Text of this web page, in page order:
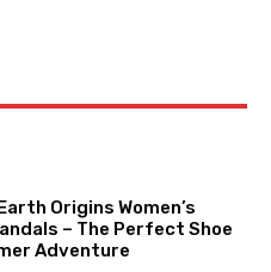
Origins Women’s
– The Perfect Shoe
Adventure